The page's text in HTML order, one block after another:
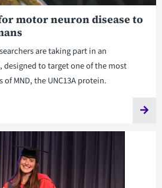
motor neuron disease to
are taking part in an
to target one of the most
MND, the UNC13A protein.